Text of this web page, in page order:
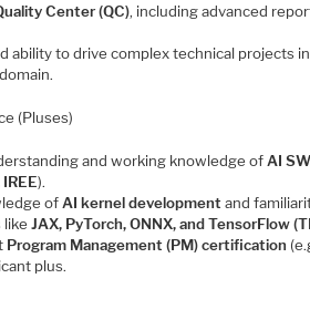
Center (QC), including advanced
ability to drive complex technical projects
(Pluses)
and working knowledge of AI
).
of AI kernel developmentand
likeJAX, PyTorch, ONNX, and TensorFlow
Program Management (PM) certification
plus.